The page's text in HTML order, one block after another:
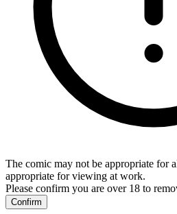
The comic may not be appropriate for
appropriate for viewing at work.
Please confirm you are over 18 to
Confirm